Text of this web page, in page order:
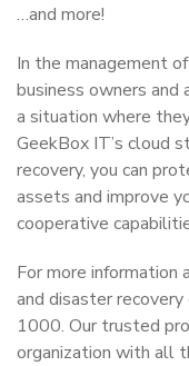
…and more!
In the management
business owners
a situation where
GeekBox IT’s cloud
recovery, you can
assets and improve
cooperative
For more information
and disaster
1000. Our trusted
organization with all